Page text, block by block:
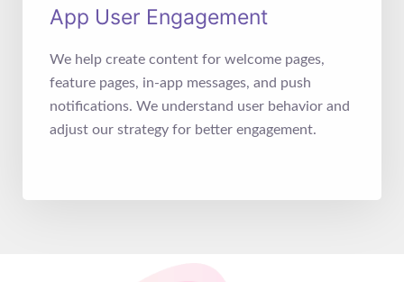
App User Engagement
We help create content for welcome pages,
feature pages, in-app messages, and push
notifications. We understand user behavior and
adjust our strategy for better engagement.